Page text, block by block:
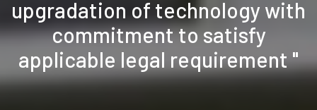
upgradation of technology with
commitment to satisfy
applicable legal requirement "